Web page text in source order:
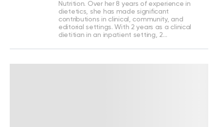
Nutrition. Over her 8 years of experience in
dietetics, she has made significant
contributions in clinical, community, and
editorial settings. With 2 years as a clinical
dietitian in an inpatient setting, 2…